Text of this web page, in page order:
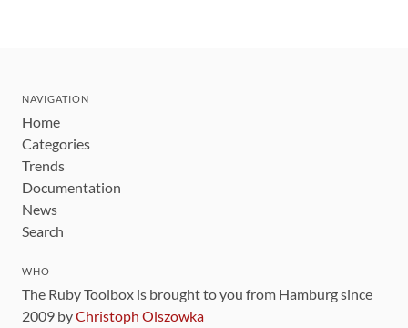
NAVIGATION
Home
Categories
Trends
Documentation
News
Search
WHO
The Ruby Toolbox is brought to you from Hamburg since
2009 byChristoph Olszowka